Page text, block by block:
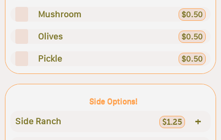
Mushroom $0.50
Olives $0.50
Pickle $0.50
Side Options!
Side Ranch $1.25 +